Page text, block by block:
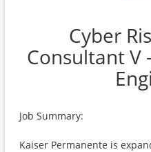
Cyber
Consultant V
Job Summary:
Kaiser Permanente is